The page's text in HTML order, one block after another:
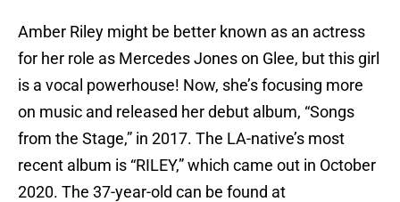
Amber Riley might be better known as an actress
for her role as Mercedes Jones on Glee, but this girl
is a vocal powerhouse! Now, she’s focusing more
on music and released her debut album, “Songs
from the Stage,” in 2017. The LA-native’s most
recent album is “RILEY,” which came out in October
2020. The 37-year-old can be found at